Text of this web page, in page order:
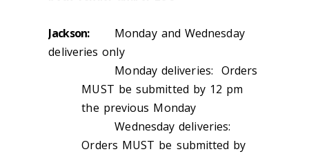
Jackson:Monday and Wednesday
deliveries only
Monday deliveries: Orders
MUST be submitted by 12 pm
the previous Monday
Wednesday deliveries:
Orders MUST be submitted by